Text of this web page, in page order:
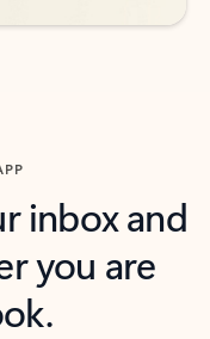
inbox and
you are